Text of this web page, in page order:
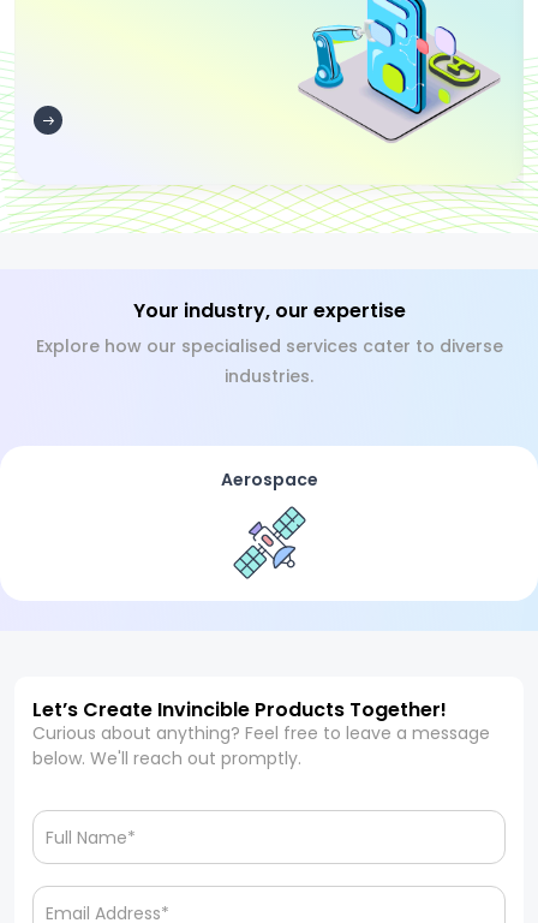
Your industry, our expertise
Explore how our specialised services cater to diverse
industries.
Aerospace
Let’s Create Invincible Products Together!
Curious about anything? Feel free to leave a message
below. We'll reach out promptly.